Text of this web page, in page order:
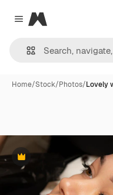
Close menu
Magnific
Home/Stock/Photos/Lovely
Premium